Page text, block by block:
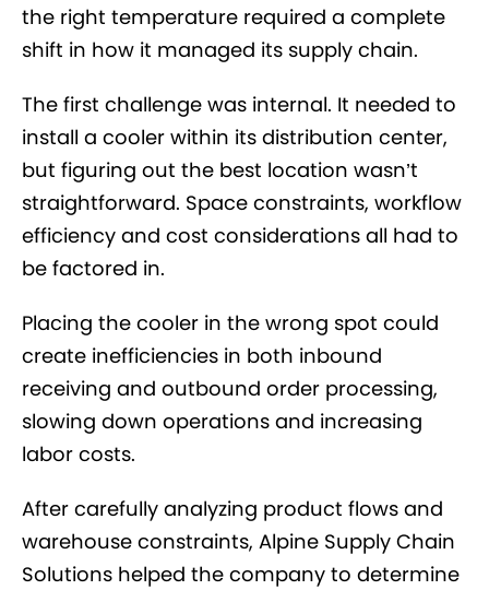
the right temperature required a complete
shift in how it managed its supply chain.
The first challenge was internal. It needed to
install a cooler within its distribution center,
but figuring out the best location wasn’t
straightforward. Space constraints, workflow
efficiency and cost considerations all had to
be factored in.
Placing the cooler in the wrong spot could
create inefficiencies in both inbound
receiving and outbound order processing,
slowing down operations and increasing
labor costs.
After carefully analyzing product flows and
warehouse constraints, Alpine Supply Chain
Solutions helped the company to determine